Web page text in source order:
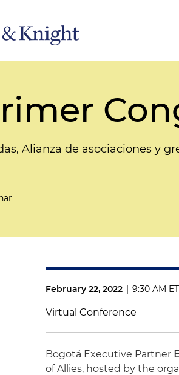
Alianza de asociaciones y
February 22, 2022 | 9:30 AM ET
Virtual Conference
Bogotá Executive Partner
of Allies, hosted by the